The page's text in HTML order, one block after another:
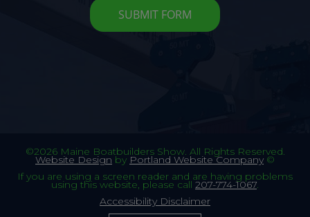
©2026 Maine Boatbuilders Show. All Rights Reserved.
Website Design by Portland Website Company ©
If you are using a screen reader and are having problems
using this website, please call 207-774-1067.
Accessibility Disclaimer